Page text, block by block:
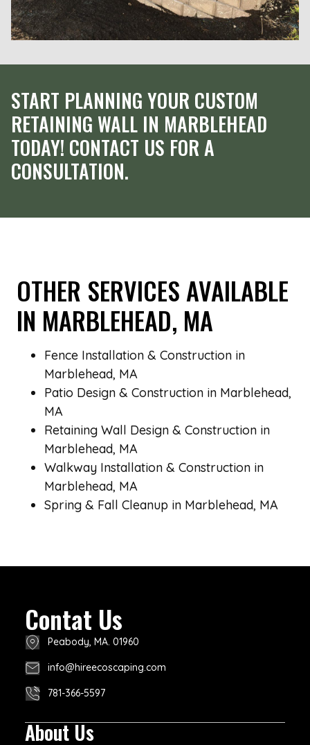
START PLANNING YOUR CUSTOM
RETAINING WALL IN MARBLEHEAD
TODAY! CONTACT US FOR A
CONSULTATION.
OTHER SERVICES AVAILABLE
IN MARBLEHEAD, MA
Fence Installation & Construction in
Marblehead, MA
Patio Design & Construction in Marblehead,
MA
Retaining Wall Design & Construction in
Marblehead, MA
Walkway Installation & Construction in
Marblehead, MA
Spring & Fall Cleanup in Marblehead, MA
Contat Us
Peabody, MA. 01960
info@hireecoscaping.com
781-366-5597
About Us